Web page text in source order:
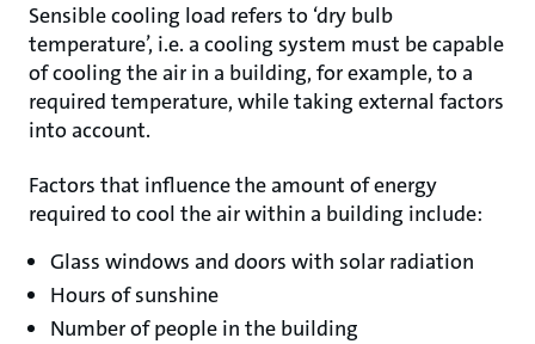
Sensible cooling load refers to ‘dry bulb
temperature’, i.e. a cooling system must be capable
of cooling the air in a building, for example, to a
required temperature, while taking external factors
into account.
Factors that influence the amount of energy
required to cool the air within a building include:
Glass windows and doors with solar radiation
Hours of sunshine
Number of people in the building